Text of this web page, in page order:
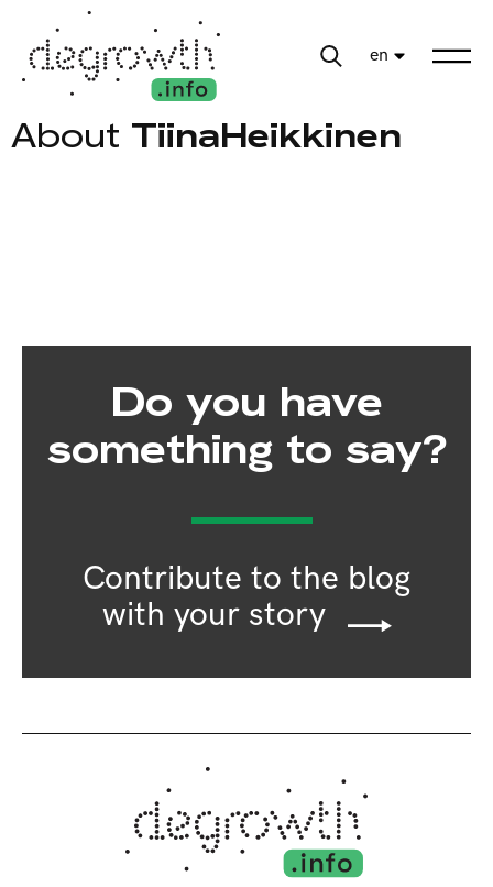
en
About TiinaHeikkinen
Do you have
something to say?
Contribute to the blog
with your story